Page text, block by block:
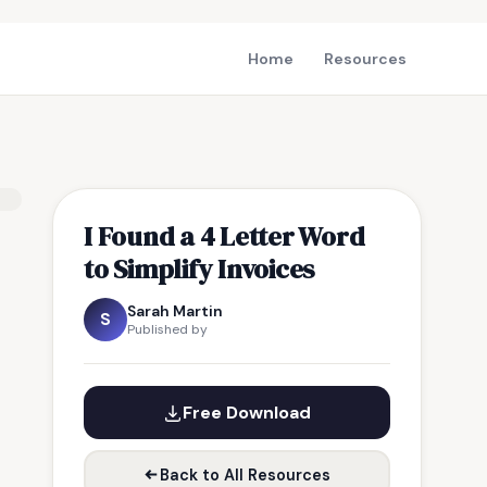
Home Resources
I Found a 4 Letter Word
to Simplify Invoices
S Sarah Martin
Published by
Free Download
Back to All Resources